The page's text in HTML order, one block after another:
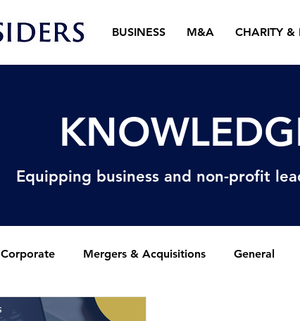
BUSINESS M&A CHARITY &
Equipping business and non-profit
Corporate Mergers & Acquisitions General